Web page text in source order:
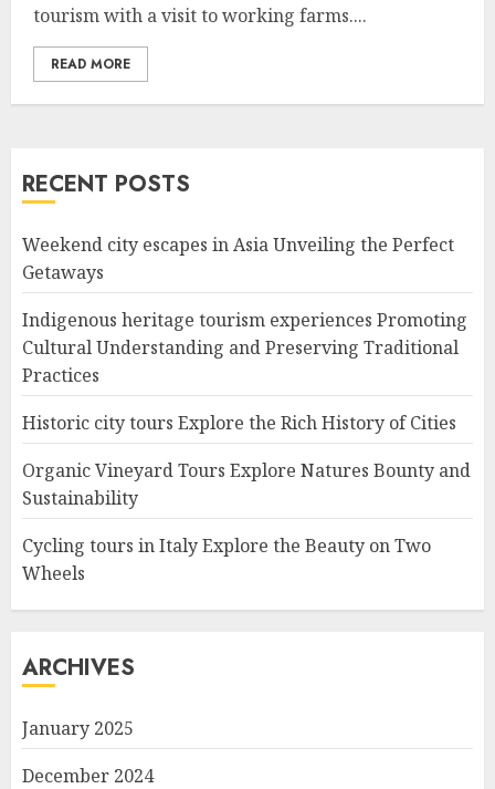
tourism with a visit to working farms....
READ MORE
RECENT POSTS
Weekend city escapes in Asia Unveiling the Perfect
Getaways
Indigenous heritage tourism experiences Promoting
Cultural Understanding and Preserving Traditional
Practices
Historic city tours Explore the Rich History of Cities
Organic Vineyard Tours Explore Natures Bounty and
Sustainability
Cycling tours in Italy Explore the Beauty on Two
Wheels
ARCHIVES
January 2025
December 2024